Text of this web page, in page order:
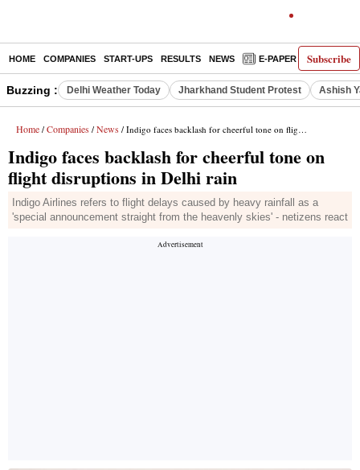
Subscribe
HOME COMPANIES START-UPS RESULTS NEWS E-PAPER
Buzzing : Delhi Weather Today Jharkhand Student Protest Ashish
Home / Companies / News / Indigo faces backlash for cheerful tone on flight disruptions in Delhi rain
Indigo faces backlash for cheerful tone on
flight disruptions in Delhi rain
Indigo Airlines refers to flight delays caused by heavy rainfall as a
'special announcement straight from the heavenly skies' - netizens react